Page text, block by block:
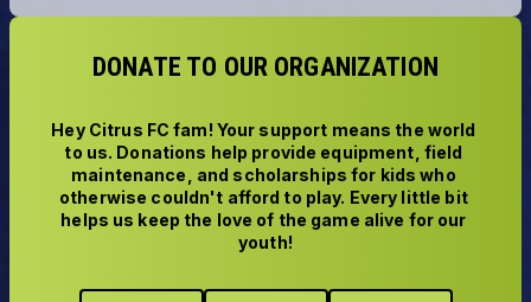
DONATE TO OUR ORGANIZATION
Hey Citrus FC fam! Your support means the world
to us. Donations help provide equipment, field
maintenance, and scholarships for kids who
otherwise couldn't afford to play. Every little bit
helps us keep the love of the game alive for our
youth!